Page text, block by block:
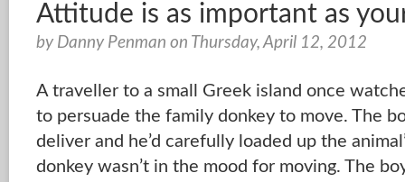
Attitude is as important as
by Danny Penman on Thursday, April 12, 2012
A traveller to a small Greek island once
to persuade the family donkey to move. The
deliver and he’d carefully loaded up the
donkey wasn’t in the mood for moving. The